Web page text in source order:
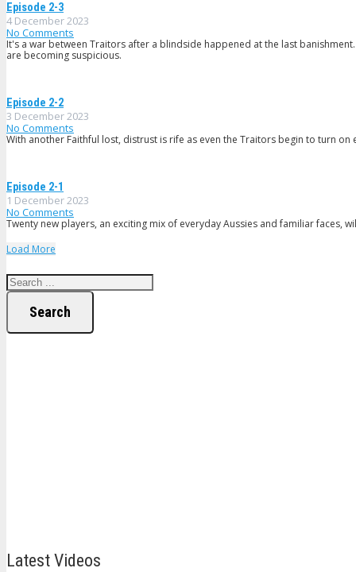
Episode 2-3
4 December 2023
No Comments
It's a war between Traitors after a blindside happened at the last
are becoming suspicious.
Episode 2-2
3 December 2023
No Comments
With another Faithful lost, distrust is rife as even the Traitors begin to turn on
Episode 2-1
1 December 2023
No Comments
Twenty new players, an exciting mix of everyday Aussies and familiar faces,
Load More
Search
Latest Videos